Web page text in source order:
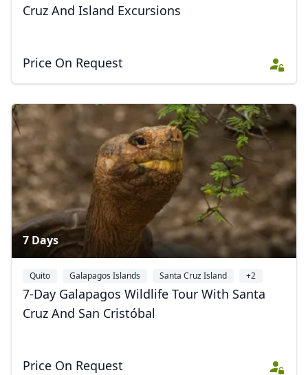
Cruz And Island Excursions
Price On Request
7 Days
Quito Galapagos Islands Santa Cruz Island +2
7-Day Galapagos Wildlife Tour With Santa
Cruz And San Cristóbal
Price On Request